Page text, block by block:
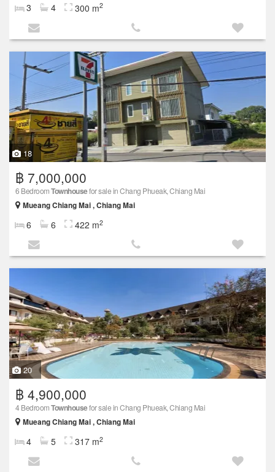
3 4 300 m2
18
฿ 7,000,000
6 BedroomTownhousefor sale in Chang Phueak, Chiang Mai
Mueang Chiang Mai , Chiang Mai
6 6 422 m2
20
฿ 4,900,000
4 BedroomTownhousefor sale in Chang Phueak, Chiang Mai
Mueang Chiang Mai , Chiang Mai
4 5 317 m2